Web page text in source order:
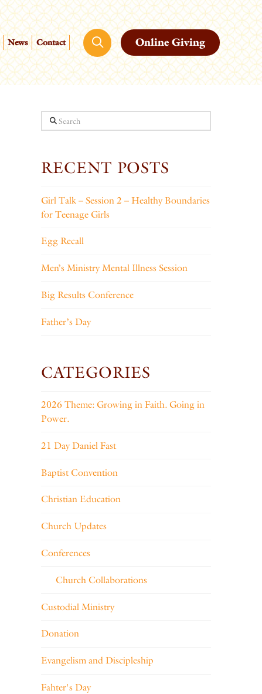
News Contact Online Giving
Search
RECENT POSTS
Girl Talk – Session 2 – Healthy Boundaries
for Teenage Girls
Egg Recall
Men’s Ministry Mental Illness Session
Big Results Conference
Father’s Day
CATEGORIES
2026 Theme: Growing in Faith. Going in
Power.
21 Day Daniel Fast
Baptist Convention
Christian Education
Church Updates
Conferences
Church Collaborations
Custodial Ministry
Donation
Evangelism and Discipleship
Fahter's Day